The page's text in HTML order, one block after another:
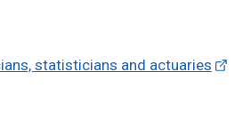
statisticians and actuaries